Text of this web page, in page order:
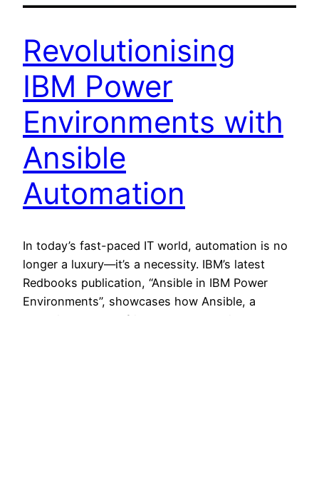
Revolutionising
IBM Power
Environments with
Ansible
Automation
In today’s fast-paced IT world, automation is no
longer a luxury—it’s a necessity. IBM’s latest
Redbooks publication, “Ansible in IBM Power
Environments”, showcases how Ansible, a
versatile and user-friendly IT automation